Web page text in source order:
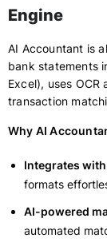
Engine
AI Accountant is
bank statements
Excel), uses
transaction
Why AI
Integrates
formats
AI-powered
automated